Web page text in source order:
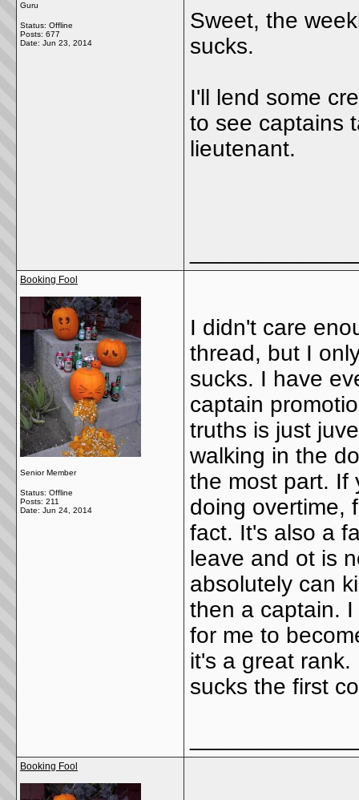
Guru
Status: Offline
Posts: 677
Date: Jun 23, 2014
Sweet, the
sucks.
I'll lend some
to see captains
lieutenant.
Booking Fool
Senior Member
Status: Offline
Posts: 211
Date: Jun 24, 2014
I didn't care
thread, but I
sucks. I have
captain
truths is just
walking in the
the most part. If
doing overtime,
fact. It's also a
leave and ot is
absolutely can
then a captain.
for me to
it's a great
sucks the first
Booking Fool